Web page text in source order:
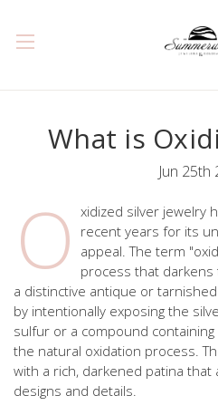
What is
Jun 25th
O xidized silver jewelry
recent years for its
appeal. The term
process that darkens
a distinctive antique or
by intentionally exposing the
sulfur or a compound
the natural oxidation process.
with a rich, darkened patina that
designs and details.